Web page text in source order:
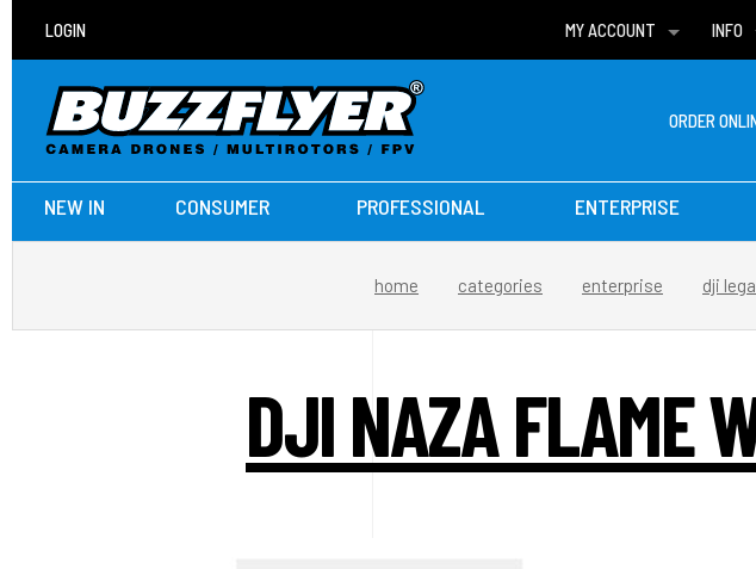
LOGIN
MY ACCOUNT
WISH LISTS
INFO
ORDER
NEW IN CONSUMER PROFESSIONAL ENTERPRISE
home categories enterprise dji
DJI NAZA FLAME